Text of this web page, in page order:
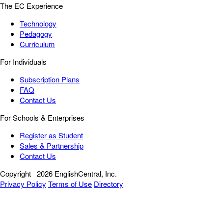
The EC Experience
Technology
Pedagogy
Curriculum
For Individuals
Subscription Plans
FAQ
Contact Us
For Schools & Enterprises
Register as Student
Sales & Partnership
Contact Us
Copyright 2026 EnglishCentral, Inc.
Privacy Policy Terms of Use Directory